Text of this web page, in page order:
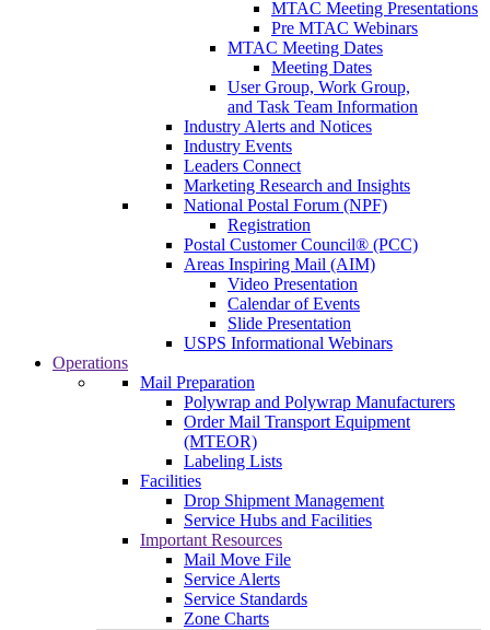
MTAC Meeting Presentations
Pre MTAC Webinars
MTAC Meeting Dates
Meeting Dates
User Group, Work Group,
and Task Team Information
Industry Alerts and Notices
Industry Events
Leaders Connect
Marketing Research and Insights
National Postal Forum (NPF)
Registration
Postal Customer Council® (PCC)
Areas Inspiring Mail (AIM)
Video Presentation
Calendar of Events
Slide Presentation
USPS Informational Webinars
Operations
Mail Preparation
Polywrap and Polywrap Manufacturers
Order Mail Transport Equipment
(MTEOR)
Labeling Lists
Facilities
Drop Shipment Management
Service Hubs and Facilities
Important Resources
Mail Move File
Service Alerts
Service Standards
Zone Charts